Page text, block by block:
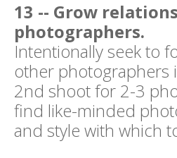
13 -- Grow
photographers.
Intentionally seek to
other photographers
2nd shoot for 2-3
find like-minded
and style with which